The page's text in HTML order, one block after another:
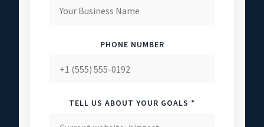
PHONE NUMBER
TELL US ABOUT YOUR GOALS *